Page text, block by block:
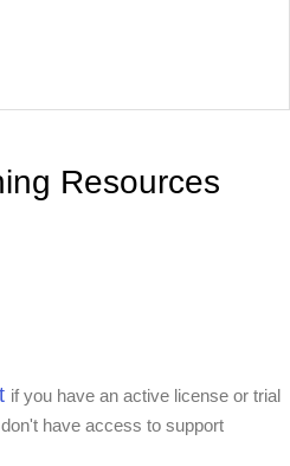
Resources
if you have an active license or trial
have access to support